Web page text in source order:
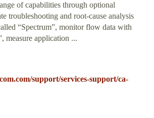
of capabilities through optional
troubleshooting and root-cause analysis
“Spectrum”, monitor flow data with
measure application ...
support/services-support/ca-